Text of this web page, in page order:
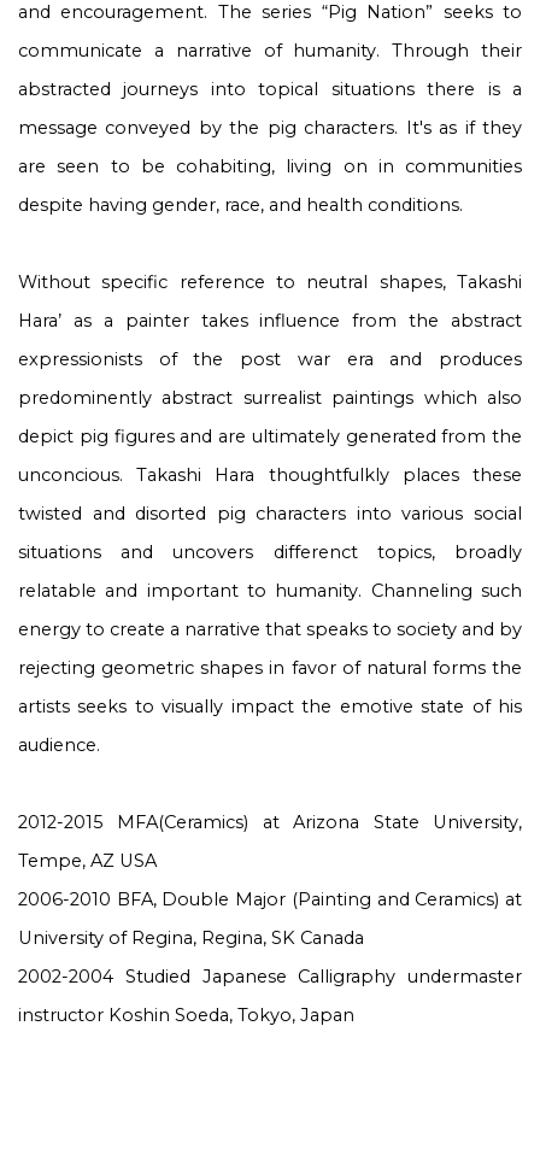
and encouragement. The series “Pig Nation” seeks to
communicate a narrative of humanity. Through their
abstracted journeys into topical situations there is a
message conveyed by the pig characters. It's as if they
are seen to be cohabiting, living on in communities
despite having gender, race, and health conditions.
Without specific reference to neutral shapes, Takashi
Hara’ as a painter takes influence from the abstract
expressionists of the post war era and produces
predominently abstract surrealist paintings which also
depict pig figures and are ultimately generated from the
unconcious. Takashi Hara thoughtfulkly places these
twisted and disorted pig characters into various social
situations and uncovers differenct topics, broadly
relatable and important to humanity. Channeling such
energy to create a narrative that speaks to society and by
rejecting geometric shapes in favor of natural forms the
artists seeks to visually impact the emotive state of his
audience.
2012-2015 MFA(Ceramics) at Arizona State University,
Tempe, AZ USA
2006-2010 BFA, Double Major (Painting and Ceramics) at
University of Regina, Regina, SK Canada
2002-2004 Studied Japanese Calligraphy undermaster
instructor Koshin Soeda, Tokyo, Japan